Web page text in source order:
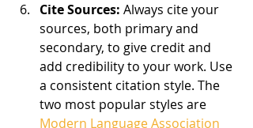
Cite Sources: Always cite your
sources, both primary and
secondary, to give credit and
add credibility to your work. Use
a consistent citation style. The
two most popular styles are
Modern Language Association